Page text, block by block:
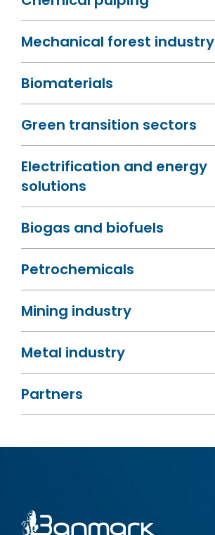
Mechanical forest industry
Biomaterials
Green transition sectors
Electrification and energy
solutions
Biogas and biofuels
Petrochemicals
Mining industry
Metal industry
Partners